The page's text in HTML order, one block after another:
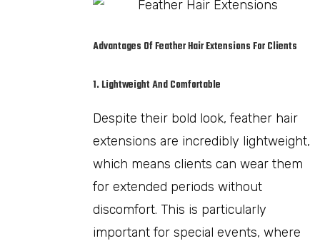
Advantages Of Feather Hair Extensions For Clients
1. Lightweight And Comfortable
Despite their bold look, feather hair
extensions are incredibly lightweight,
which means clients can wear them
for extended periods without
discomfort. This is particularly
important for special events, where